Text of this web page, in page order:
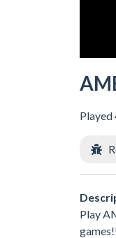
Played
Play